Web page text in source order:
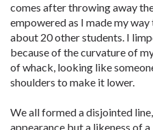
comes after throwing away
empowered as I made my
about 20 other students. I
because of the curvature of
of whack, looking like
shoulders to make it lower.
We all formed a disjointed
appearance but a likeness of